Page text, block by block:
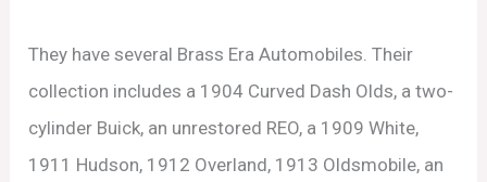
They have several Brass Era Automobiles. Their
collection includes a 1904 Curved Dash Olds, a two-
cylinder Buick, an unrestored REO, a 1909 White,
1911 Hudson, 1912 Overland, 1913 Oldsmobile, an